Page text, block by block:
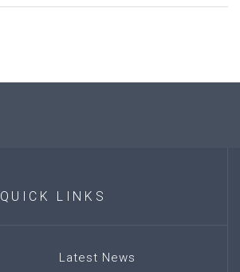
QUICK LINKS
Latest News